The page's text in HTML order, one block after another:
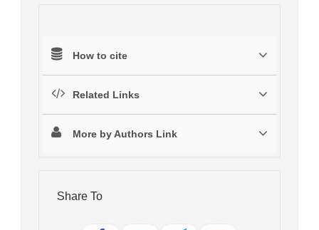
How to cite
Related Links
More by Authors Link
Share To